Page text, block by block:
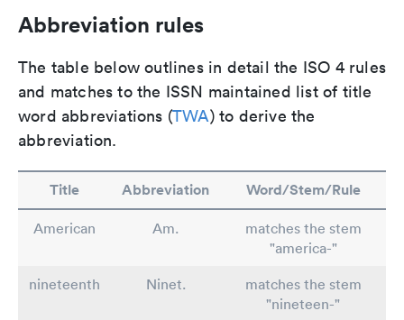
Abbreviation rules
The table below outlines in detail the ISO 4 rules
and matches to the ISSN maintained list of title
word abbreviations (TWA) to derive the
abbreviation.
Title Abbreviation Word/Stem/Rule
American Am.
matches the stem
"america-"
nineteenth
Ninet.
matches the stem
"nineteen-"